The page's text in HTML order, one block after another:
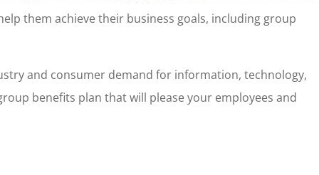
them achieve their business goals, including group
and consumer demand for information, technology,
benefits plan that will please your employees and